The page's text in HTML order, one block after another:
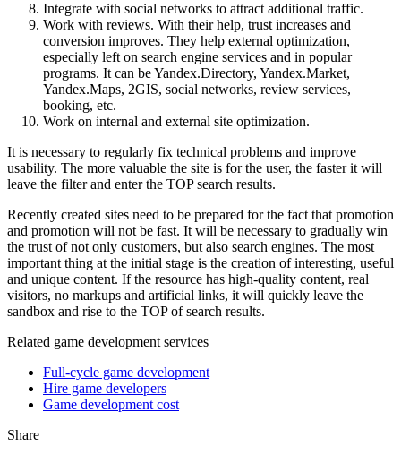
Integrate with social networks to attract additional traffic.
Work with reviews. With their help, trust increases and
conversion improves. They help external optimization,
especially left on search engine services and in popular
programs. It can be Yandex.Directory, Yandex.Market,
Yandex.Maps, 2GIS, social networks, review services,
booking, etc.
Work on internal and external site optimization.
It is necessary to regularly fix technical problems and improve
usability. The more valuable the site is for the user, the faster it will
leave the filter and enter the TOP search results.
Recently created sites need to be prepared for the fact that promotion
and promotion will not be fast. It will be necessary to gradually win
the trust of not only customers, but also search engines. The most
important thing at the initial stage is the creation of interesting, useful
and unique content. If the resource has high-quality content, real
visitors, no markups and artificial links, it will quickly leave the
sandbox and rise to the TOP of search results.
Related game development services
Full-cycle game development
Hire game developers
Game development cost
Share